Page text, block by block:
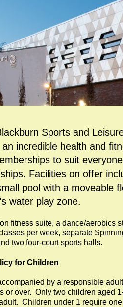
Sports and
incredible health and
to suit
Facilities on offer
pool with a moveable
water play zone.
fitness suite, a dance/aerobics
per week, separate
two four-court sports halls.
for Children
by a responsible
or over. Only two children aged
Children under 1 require